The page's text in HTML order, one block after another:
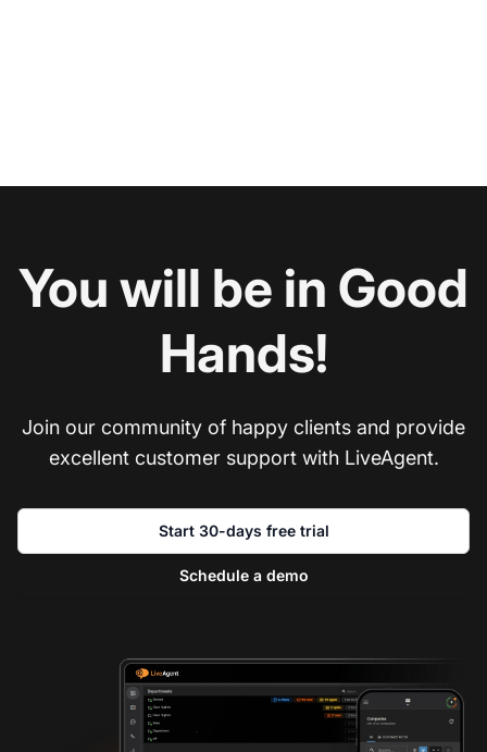
You will be in Good
Hands!
Join our community of happy clients and provide
excellent customer support with LiveAgent.
Start 30-days free trial
Schedule a demo